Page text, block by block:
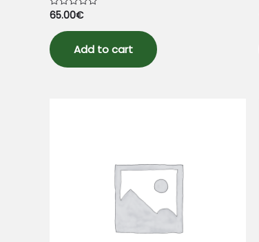
Rated
0
out
of
5
65.00€
Add to cart